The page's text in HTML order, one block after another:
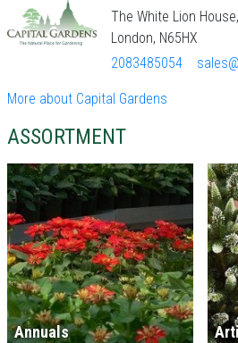
The White Lion
London, N65HX
2083485054
More about Capital Gardens
ASSORTMENT
Annuals